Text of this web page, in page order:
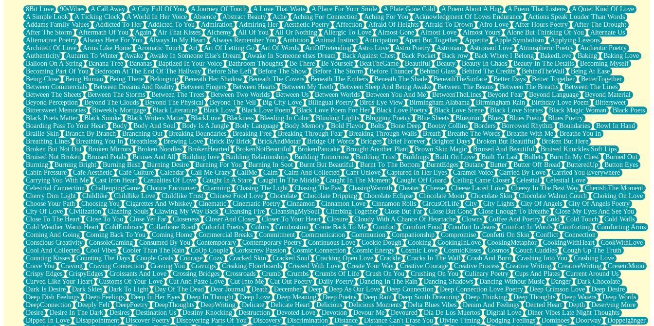
What If You Didn't Show Up At All?
She Doesn't Have to Knock
Something Missing
Eating Pancakes In The Center Of Your Heart
Zero Gravity
Red Planet Beneath Your Chest
The Light
I Too, Was A Room
When He Sees You, When I See You
A Rose Walked Through The City
Couldn't Say
Since Before You Knew How To Work Your Mouth
Drunk On YOu
Look Up
Roses In Traffic
Birmingham Rain
When I Saw You
A Quarter Of You
Wind Called You
December
November
Just A Ghost Buying Flowers, Nothing Special
Hold Your Breath
Flood Of Hands
She Walks In Black Smoke
A Match That Forgot How To Breathe
Addams Family Values
Before The Storm
You Didn’t Just Knock On The Door
Old Songs
Through The Storm
Emptiness
Won't Let Me Sleep
Glow
I Sat
Long Way Around
Inhaled Slowly
Nothing Wrong With Fast Food Buut
Full Of Posies (Haiku)
Rocket Love
Ocean Of Corks
Combination: Sausage And Pepperoni
8Bit Love 90sVibes A Call Away A City Full Of You A Journey Of Touch A Love That Waits A Place For Your Smile A Plate Gone Cold A Poem About A Hug A Poem That Listens
A Quiet Kind Of Love
A Simple Look
A Ticking Clock A World In Her Voice Absence Abstract Beauty Ache Aching For Connection Aching For You Acknowledgment Of Loves Endurance
Actions Speak Louder Than Words
Addams Family Values
Addicted To Her Addicted To You Admiration Admiring Her Aesthetic Poetry Affection Afraid Of Heights Afraid To Drown Afro Love After Hours Poetry
After The Drought
After The Storm
Aftermath Of You Again Air That Kisses Alchemy All Of You All Or Nothing Allergic To Love Almost Gone Almost Love Almost Yours Alone But Thinking Of You
Alternate Us
Alternative Poetry
Always Here For You Always In My Heart Always Remember You Ambition Animal Instinct Anticipation Apart But Together Appetite Apple Symbolism
Applying Lessons
Architect Of Love
Arms Like Home Aromatic Touch Art Art Of Letting Go Art Of Words ArtOfPretending Astro Love Astro Poetry Astronaut Astronaut Love Atmospheric Poetry
Authentic Poetry
Authenticity
Autumn To Winter Awake Awake In Someone Else's Dream Awake In Someone elses Dream Back Against Chest Back Pocket Back row Back Where I Belong BakedLove Baking
Baking Love
Balloon On A String
Banana Tree Bananas Baptized In Your Voice Bathroom Thoughts Be There Be Yourself BeatTheGame Beautiful Beauty Beauty In Chaos Beauty In The Details
Becoming Myself
Becoming Part Of You
Bedroom At The End Of The Hallway Before She Left Before The Show Before The Storm Before Thunder Behind Glass Behind The Credits BehindTheWall
Being At Ease
Being Close
Being Human Being There Belonging Beneath Her Shadow Beneath The Covers Beneath The Embers Beneath The Shade BeneathTheSurface Better Days Better Together
BetterTogether
Between Commercials
Between Dreams And Reality Between Fingers Between Hearts Between My Teeth Between Sleep And Being Awake Between The Beams Between The Breaths
Between The Lines
Between The Sheets
Between The Storms Between The Trees Between Two Worlds Between Us Between Worlds Between You And Me BetweenTheLines Beyond Fear Beyond Language
Beyond Material
Beyond Perception
Beyond The Clouds Beyond The Physical Beyond The Veil Big City Love Bilingual Poetry Birds Eye View Birmingham Alabama Birmingham Rain Birthday Love Poem
Bittersweet
Bittersweet Memories
Biweekly Mortgage Black Literature Black Love Black Love Poem Black Love Poem For Her Black Love Poetry Black Love Scene Black Love Stories Black Magic Woman
Black Poets
Black Poets Matter
Black Smoke Black Writers Matter BlackLove Blackness Bleeding In Color Blinding Lights Blogging Poetry Blue Sheets Blueprint Blues Blues Poem
Blues Poetry
Boarding Pass To Your Heart
Body Body And Soul Body Is A Jungle Body Language Body Memory Bold Flavor Bolts Bone Deep Bootsy Collins Borders Borrowed Rhythm Boundaries
Bowl In Hand
Braille Skin
Branch By Branch Branching Out Breaking Boundaries Breaking Free Breaking Through Fear Breaking Through Walls Breath Breathe The Words Breathe With Me
Breathe You In
Breathing Lines
Breathing You In Breathless Brewing Love Brick By Brick BrickAndMotar Bridge Of Words Bridges Brief Forever Brighter Days Broken But Beautiful
Broken But Here
Broken But Not Out
Broken Mirrors Broken Noodles BrokenHearted BrokenNotBeautiful BrokenPancake Brought Another Plant Brown Skin Magic Bruised And Beautiful
Bruised Knuckles Soft Lips
Bruised Not Broken
Bruised Petals Bruises And All Building love Building Relationships Building Tomorrow Building Trust Buildings Built On Love Built To Last Bullets Burn In My Chest
Burned Out
Burning
Burning Bright Burning Bush Burning Desire Burning For You Burning In Soot Burnt But Beautiful Burnt To The Bottom BurntEdges Butane Butter Butter Off Bread ButteredUp
Button Eyes
Cabin Pressure
Cafe Aesthetic Café Culture Calendar Call Me Crazy CallMe Calm Calm And Collected Cant Unlove Captured In Her Eyes Caramel Voice Carried By Love
Carried You Everywhere
Carrying You With Me
Cast Iron Heart Casualties Of Love Caught In A Stare Caught In The Middle Caught In The Moment Caught Off Guard Ceiling Came Closer Celestial
Celestial Love
Celestrial Connection
ChallengingGame Chance Encounter Charming Chasing The Light Chasing The Past ChasingWarmth Cheater Cheese Cheese Laced Love Cheesy In The Best Way
Cherish The Moment
Cherry Dim Light
Childlike Childlike Love Childlike Trust Chinese Food Love Chocolate Chocolate Dripping Chocolate Eclipse Chocolate Moon Chocolate Skin Chocolate Walnut Couch
Choking On Love
Choose Your Path
Choosing You Cigarettes And Whiskey Cinematic Cinematic Poetry Cinnamon Cinnamon Love Cinnamon Rolls CircusOfLife City City Lights City Of Angels
City Of Angels Poetry
City Of Love
Civilization Clashing Souls Clawing My Way Back Cleansing Fire CleansingMySoul Climbing Together Close But Far Close But Gone Close Enough To Breathe
Close My Eyes And See You
Close To The Heart
Close To You Close Yet Far Closeness Closer And Closer Closer To Your Heart Closure Cloudy With A Chance Of Heartache Clowns Coffee And Poetry Cold Cold Touch
Cold Walls
Cold Weather Warm Heart
ColdEmbrace Collarbone Road Colorful Poetry Colors Combustion Come Back To Me Comfort Comfort Food Comfort In Jeans Comfort In Words Comforting
Comforting Arms
Coming And Going
Coming Back To You Coming Home Commercial Breaks Commitment Communication Communion Companionship Compromise Confetti On Skin Conflict
Connection
Conscious Creativity
ConsoleGaming Consumed By You Contemporary Contemporary Poetry Continuous Love Cookie Dough Cooking CookingInLove CookingMetaphor CookingWithHeart
CookWithLove
Cool And Collected
Cool Vibes Cooler Than The Rain CoOp Couple Corkscrew Passion Cosmic Connection Cosmic Energy Cosmic Love CosmicKisses Cosmos Couch Cuddles
Cough Up The Truth
Counting Kisses
Counting The Days Couple Goals Courage Cozy Cracked Skin Cracked Soul Cracking Open Love Crackle Cracks In The Wall Crash And Burn Crashing Into You
Crashing Love
Crave You
Craving Craving Connection Craving You Cravings Creaking Floorboards Creased With Love Create Your Way Creative Courage Creative Process Creative Writing CreativeWriting
CresentMoon
Crispy Edges
CrispyEdges Croissants And Love Crossing Bridges Crossroads Crumb Crumbs Crumbs Of Life Crush On You Crushing On You Culinary Poetry Cups And Plates
Current Around Us
Curved Like Your Heart
Customs Of Your Love Cut And Paste Love Cut Into Me Cut Out Poetry Daily Poetry Dancing In The Rain Dancing Shadows Dancing Without Music Danger
Dark Chocolate
Dark Is Desire
Dark Skies Dark To Light Day Of The Dead Dear Journal Death December Deep Deep As Our Love Deep Connection Deep Connection Love Poetry Deep Crimson Love
Deep Desire
Deep Dish Feelings
Deep Feelings Deep In Her Eyes Deep In Thought Deep Love Deep Meaning Deep Poetry Deep Rain Deep South Dreaming Deep Thinking Deep Thoughts Deep Waters
Deep Words
DeepConnection
Deeply Felt DeepPoetry DeepThoughts DeepWriting Delicate Delicate Heart Delicious Delicious Moments Delta Blues Vibes Denim And Feelings Dented Heart Depth
Deserving More
Desire
Desire In The Dark Desires Destination Us Destiny Knocking Destruction Devoted Love Devotion Devour Me Devoured Día De Los Muertos Digital Love
Diner Vibes Late Night Thoughts
Dipped In Love
Disappointment Discover Poetry Discovering Parts Of You Discovery Discrimination Distance Distance Can't Erase You Divine Timing Dodging Feelings Dominoes Doorway
Doppelgänger